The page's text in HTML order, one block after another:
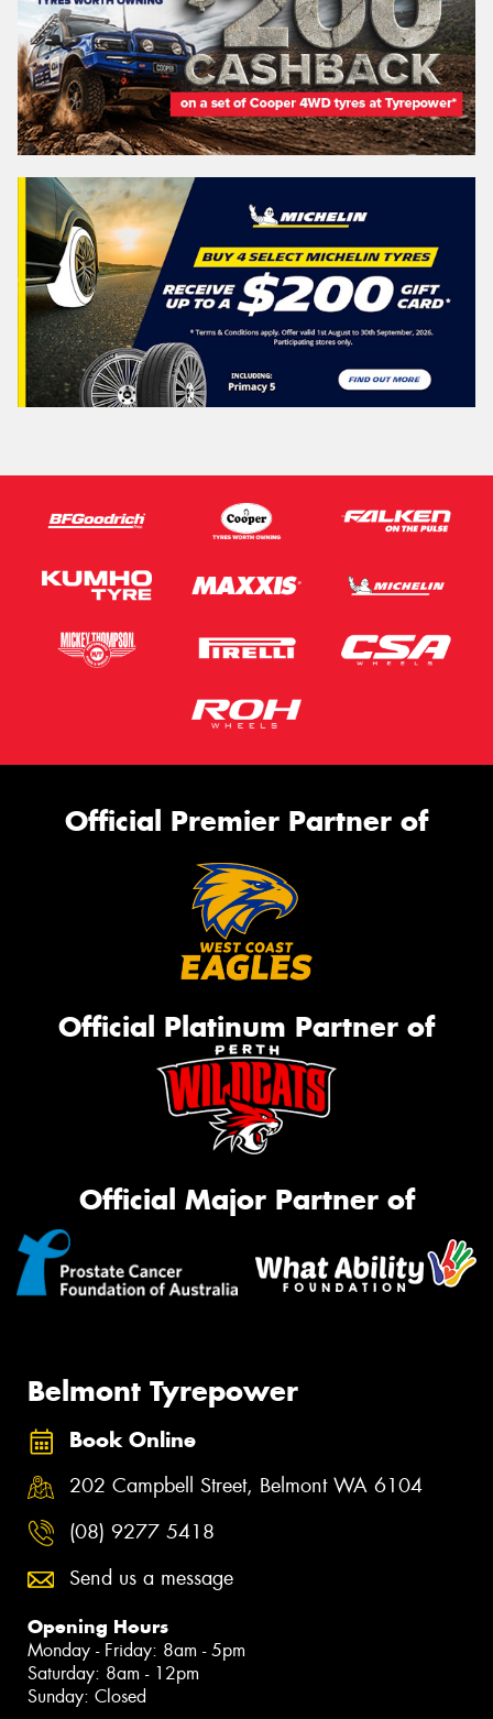
Official Premier Partner of
Official Platinum Partner of
Official Major Partner of
Belmont Tyrepower
Book Online
202 Campbell Street, Belmont WA 6104
(08) 9277 5418
Send us a message
Opening Hours
Monday - Friday: 8am - 5pm
Saturday: 8am - 12pm
Sunday: Closed